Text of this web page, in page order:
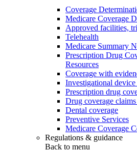
Coverage
Medicare Coverage
Approved facilities,
Telehealth
Medicare Summary
Prescription Drug
Resources
Coverage with
Investigational
Prescription drug
Drug coverage claims
Dental coverage
Preventive Services
Medicare Coverage
Regulations & guidance
Back to menu